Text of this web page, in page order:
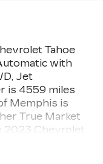
Tahoe
with
Jet
is 4559 miles
Memphis is
True Market
2023 Chevrolet
Package